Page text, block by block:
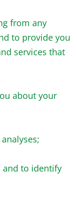
from any
to provide you
services that
about your
and to identify